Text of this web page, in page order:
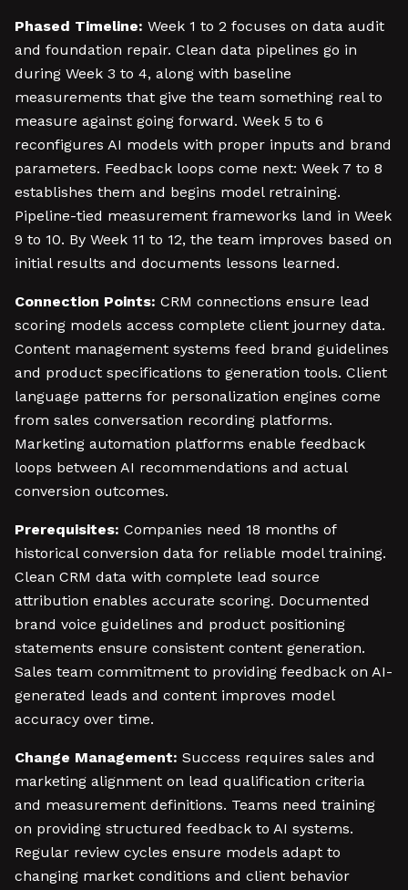
Phased Timeline: Week 1 to 2 focuses on data audit
and foundation repair. Clean data pipelines go in
during Week 3 to 4, along with baseline
measurements that give the team something real to
measure against going forward. Week 5 to 6
reconfigures AI models with proper inputs and brand
parameters. Feedback loops come next: Week 7 to 8
establishes them and begins model retraining.
Pipeline-tied measurement frameworks land in Week
9 to 10. By Week 11 to 12, the team improves based on
initial results and documents lessons learned.
Connection Points: CRM connections ensure lead
scoring models access complete client journey data.
Content management systems feed brand guidelines
and product specifications to generation tools. Client
language patterns for personalization engines come
from sales conversation recording platforms.
Marketing automation platforms enable feedback
loops between AI recommendations and actual
conversion outcomes.
Prerequisites: Companies need 18 months of
historical conversion data for reliable model training.
Clean CRM data with complete lead source
attribution enables accurate scoring. Documented
brand voice guidelines and product positioning
statements ensure consistent content generation.
Sales team commitment to providing feedback on AI-
generated leads and content improves model
accuracy over time.
Change Management: Success requires sales and
marketing alignment on lead qualification criteria
and measurement definitions. Teams need training
on providing structured feedback to AI systems.
Regular review cycles ensure models adapt to
changing market conditions and client behavior